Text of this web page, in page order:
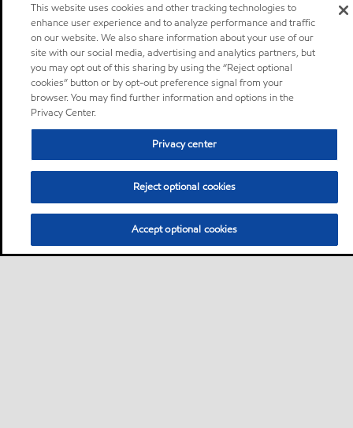
This website uses cookies and other tracking technologies to
enhance user experience and to analyze performance and traffic
on our website. We also share information about your use of our
site with our social media, advertising and analytics partners, but
you may opt out of this sharing by using the “Reject optional
cookies” button or by opt-out preference signal from your
browser. You may find further information and options in the
Privacy Center.
Privacy center
Reject optional cookies
Accept optional cookies